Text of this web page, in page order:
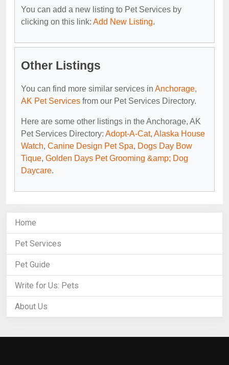
You can add a new listing to Pet Services by
clicking on this link: Add New Listing.
Other Listings
You can find more similar services in Anchorage,
AK Pet Services from our Pet Services Directory.
Here are some other listings in the Anchorage, AK
Pet Services Directory: Adopt-A-Cat, Alaska House
Watch, Canine Design Pet Spa, Dogs Day Bow
Tique, Golden Days Pet Grooming &amp; Dog
Daycare.
Home
Pet Services
Pet Guide
Write for Us: Pets
About Us